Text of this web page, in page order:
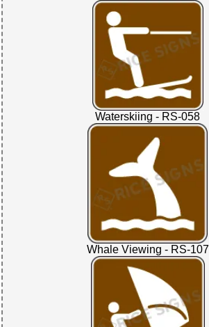
Waterskiing - RS-058
Whale Viewing - RS-107